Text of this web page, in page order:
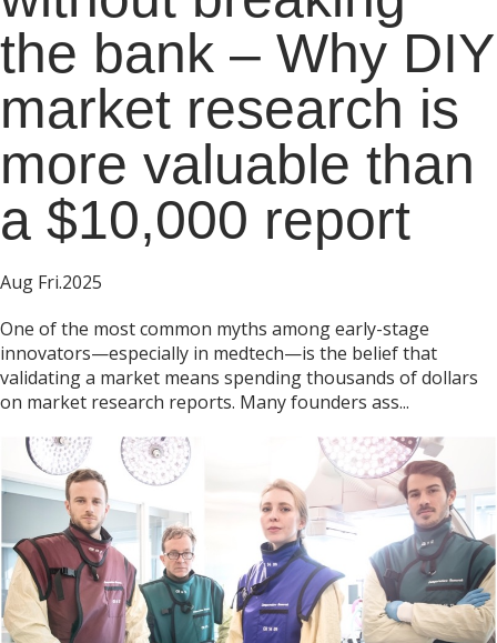
the bank – Why DIY
market research is
more valuable than
a $10,000 report
Aug Fri.2025
One of the most common myths among early-stage
innovators—especially in medtech—is the belief that
validating a market means spending thousands of dollars
on market research reports. Many founders ass...